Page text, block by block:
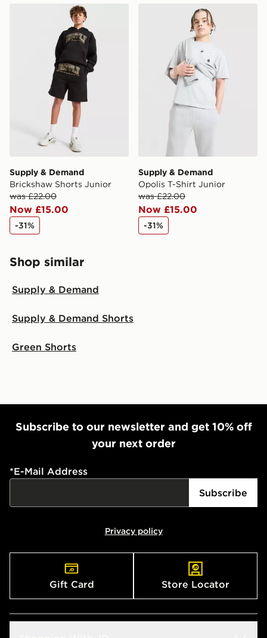
Supply & Demand Brickshaw Shorts Junior
Supply & Demand
Brickshaw Shorts Junior
was £22.00
Now £15.00
-31%
Supply & Demand Opolis
Supply & Demand
Opolis T-Shirt Junior
was £22.00
Now £15.00
-31%
Shop similar
Supply & Demand
Supply & Demand Shorts
Green Shorts
Subscribe to our newsletter and get 10% off
your next order
*E-Mail Address
Subscribe
Privacy policy
Gift Card Store Locator